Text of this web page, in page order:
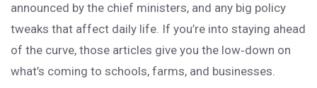
announced by the chief ministers, and any big policy
tweaks that affect daily life. If you’re into staying ahead
of the curve, those articles give you the low‑down on
what’s coming to schools, farms, and businesses.